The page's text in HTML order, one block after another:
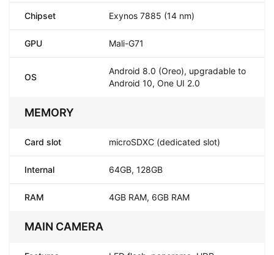
Chipset Exynos 7885 (14 nm)
GPU Mali-G71
OS
Android 8.0 (Oreo), upgradable to
Android 10, One UI 2.0
MEMORY
Card slot microSDXC (dedicated slot)
Internal 64GB, 128GB
RAM 4GB RAM, 6GB RAM
MAIN CAMERA